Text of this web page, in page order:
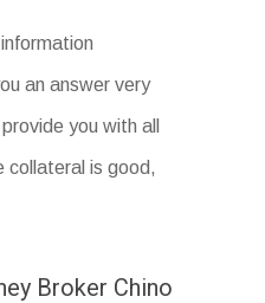
an answer very
you with all
collateral is good,
Broker Chino